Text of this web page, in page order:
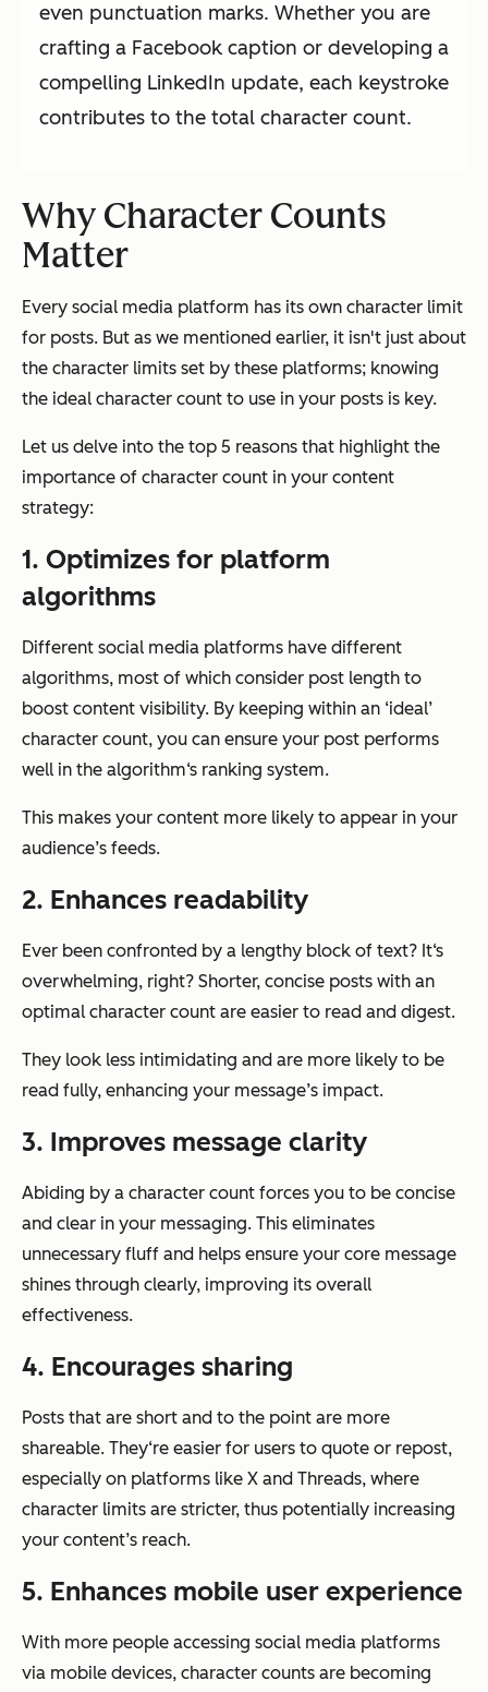
even punctuation marks. Whether you are
crafting a Facebook caption or developing a
compelling LinkedIn update, each keystroke
contributes to the total character count.
Why Character Counts
Matter
Every social media platform has its own character limit
for posts. But as we mentioned earlier, it isn't just about
the character limits set by these platforms; knowing
the ideal character count to use in your posts is key.
Let us delve into the top 5 reasons that highlight the
importance of character count in your content
strategy:
1. Optimizes for platform
algorithms
Different social media platforms have different
algorithms, most of which consider post length to
boost content visibility. By keeping within an ‘ideal’
character count, you can ensure your post performs
well in the algorithm‘s ranking system.
This makes your content more likely to appear in your
audience’s feeds.
2. Enhances readability
Ever been confronted by a lengthy block of text? It‘s
overwhelming, right? Shorter, concise posts with an
optimal character count are easier to read and digest.
They look less intimidating and are more likely to be
read fully, enhancing your message’s impact.
3. Improves message clarity
Abiding by a character count forces you to be concise
and clear in your messaging. This eliminates
unnecessary fluff and helps ensure your core message
shines through clearly, improving its overall
effectiveness.
4. Encourages sharing
Posts that are short and to the point are more
shareable. They‘re easier for users to quote or repost,
especially on platforms like X and Threads, where
character limits are stricter, thus potentially increasing
your content’s reach.
5. Enhances mobile user experience
With more people accessing social media platforms
via mobile devices, character counts are becoming